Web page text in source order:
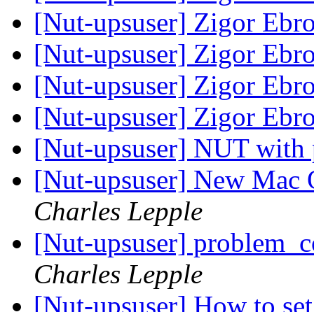
[Nut-upsuser] Zigor
[Nut-upsuser] Zigor
[Nut-upsuser] Zigor
[Nut-upsuser] Zigor
[Nut-upsuser] NUT with
[Nut-upsuser] New
Charles Lepple
[Nut-upsuser]
Charles Lepple
[Nut-upsuser] How to